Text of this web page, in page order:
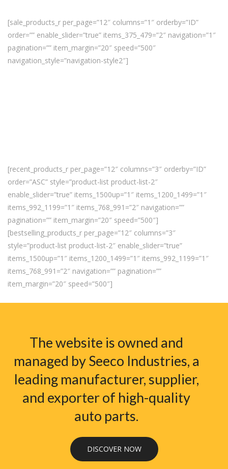
[sale_products_r per_page=”12″ columns=”1″ orderby=”ID”
order=”” enable_slider=”true” items_375_479=”2″ navigation=”1″
pagination=”” item_margin=”20″ speed=”500″
navigation_style=”navigation-style2″]
[recent_products_r per_page=”12″ columns=”3″ orderby=”ID”
order=”ASC” style=”product-list product-list-2″
enable_slider=”true” items_1500up=”1″ items_1200_1499=”1″
items_992_1199=”1″ items_768_991=”2″ navigation=””
pagination=”” item_margin=”20″ speed=”500″]
[bestselling_products_r per_page=”12″ columns=”3″
style=”product-list product-list-2″ enable_slider=”true”
items_1500up=”1″ items_1200_1499=”1″ items_992_1199=”1″
items_768_991=”2″ navigation=”” pagination=””
item_margin=”20″ speed=”500″]
The website is owned and
managed by Seeco Industries, a
leading manufacturer, supplier,
and exporter of high-quality
auto parts.
DISCOVER NOW